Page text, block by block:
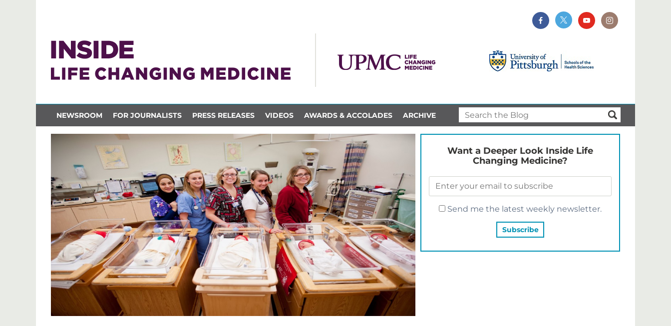
NEWSROOM FOR JOURNALISTS PRESS RELEASES VIDEOS AWARDS & ACCOLADES ARCHIVE
Want a Deeper Look Inside Life
Changing Medicine?
Send me the latest weekly newsletter.